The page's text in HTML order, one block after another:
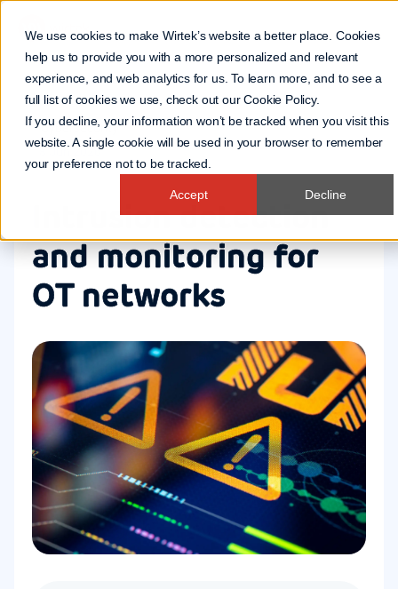
We use cookies to make Wirtek’s website a better place. Cookies
help us to provide you with a more personalized and relevant
experience, and web analytics for us. To learn more, and to see a
full list of cookies we use, check out ourCookie Policy.
If you decline, your information won’t be tracked when you visit this
website. A single cookie will be used in your browser to remember
your preference not to be tracked.
Accept Decline
Cybersecurity
18 Jun 2026
Intrusion detection
and monitoring for
OT networks